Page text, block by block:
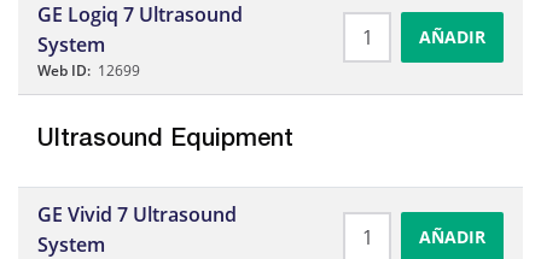
GE Logiq 7 Ultrasound
System
Web ID: 12699
AÑADIR
Ultrasound Equipment
GE Vivid 7 Ultrasound
System
AÑADIR